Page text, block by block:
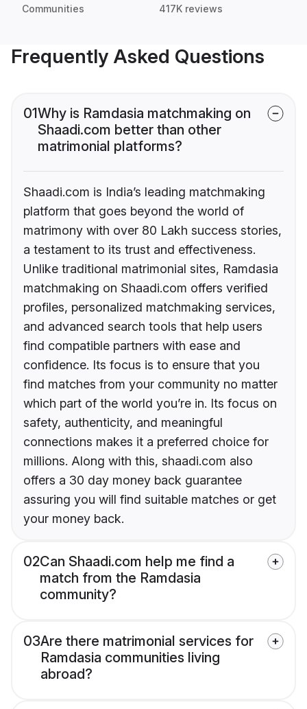
Communities 417K reviews
Frequently Asked Questions
01Why is Ramdasia matchmaking on
Shaadi.com better than other
matrimonial platforms?
Shaadi.com is India’s leading matchmaking
platform that goes beyond the world of
matrimony with over 80 Lakh success stories,
a testament to its trust and effectiveness.
Unlike traditional matrimonial sites, Ramdasia
matchmaking on Shaadi.com offers verified
profiles, personalized matchmaking services,
and advanced search tools that help users
find compatible partners with ease and
confidence. Its focus is to ensure that you
find matches from your community no matter
which part of the world you’re in. Its focus on
safety, authenticity, and meaningful
connections makes it a preferred choice for
millions. Along with this, shaadi.com also
offers a 30 day money back guarantee
assuring you will find suitable matches or get
your money back.
02Can Shaadi.com help me find a
match from the Ramdasia
community?
03Are there matrimonial services for
Ramdasia communities living
abroad?